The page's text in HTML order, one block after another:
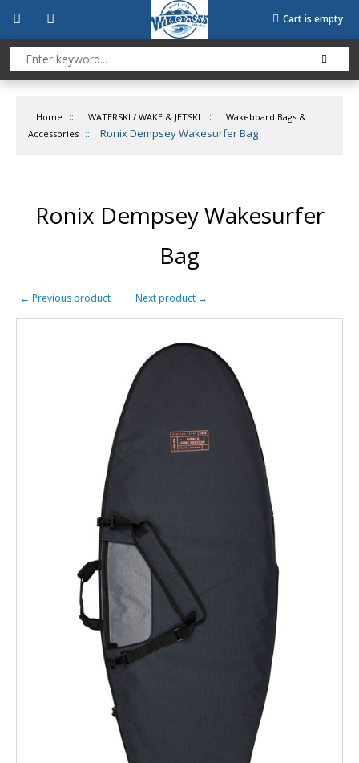
Cart is empty
Home :: WATERSKI / WAKE & JETSKI ::
Wakeboard Bags &
Accessories :: Ronix Dempsey Wakesurfer Bag
Ronix Dempsey Wakesurfer
Bag
← Previous product Next product →